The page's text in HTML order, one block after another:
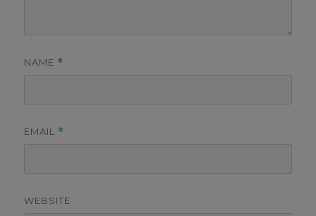
NAME *
EMAIL *
WEBSITE